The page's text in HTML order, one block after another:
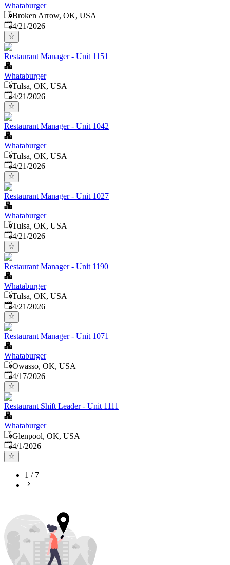
Whataburger
Broken Arrow, OK, USA
Published:
4/21/2026
Restaurant Manager - Unit 1151
Whataburger
Tulsa, OK, USA
Published:
4/21/2026
Restaurant Manager - Unit 1042
Whataburger
Tulsa, OK, USA
Published:
4/21/2026
Restaurant Manager - Unit 1027
Whataburger
Tulsa, OK, USA
Published:
4/21/2026
Restaurant Manager - Unit 1190
Whataburger
Tulsa, OK, USA
Published:
4/21/2026
Restaurant Manager - Unit 1071
Whataburger
Owasso, OK, USA
Published:
4/17/2026
Restaurant Shift Leader - Unit 1111
Whataburger
Glenpool, OK, USA
Published
4/1/2026
1 / 7